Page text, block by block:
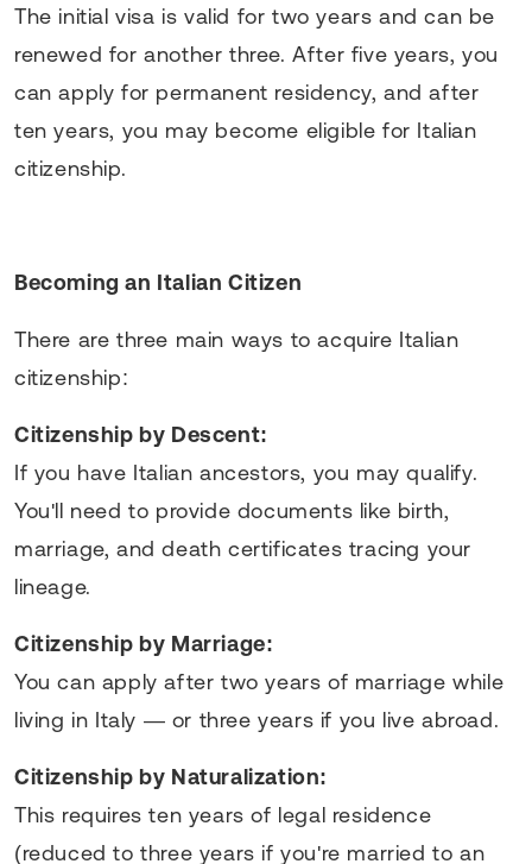
The initial visa is valid for two years and can be
renewed for another three. After five years, you
can apply for permanent residency, and after
ten years, you may become eligible for Italian
citizenship.
Becoming an Italian Citizen
There are three main ways to acquire Italian
citizenship:
Citizenship by Descent:
If you have Italian ancestors, you may qualify.
You'll need to provide documents like birth,
marriage, and death certificates tracing your
lineage.
Citizenship by Marriage:
You can apply after two years of marriage while
living in Italy — or three years if you live abroad.
Citizenship by Naturalization:
This requires ten years of legal residence
(reduced to three years if you're married to an